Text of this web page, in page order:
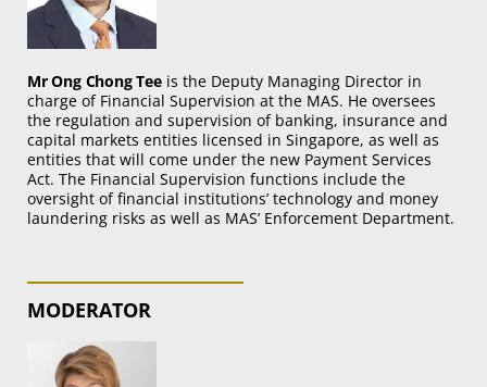
Mr Ong Chong Teeis the Deputy Managing Director in
charge of Financial Supervision at the MAS. He oversees
the regulation and supervision of banking, insurance and
capital markets entities licensed in Singapore, as well as
entities that will come under the new Payment Services
Act. The Financial Supervision functions include the
oversight of financial institutions’ technology and money
laundering risks as well as MAS’ Enforcement Department.
MODERATOR